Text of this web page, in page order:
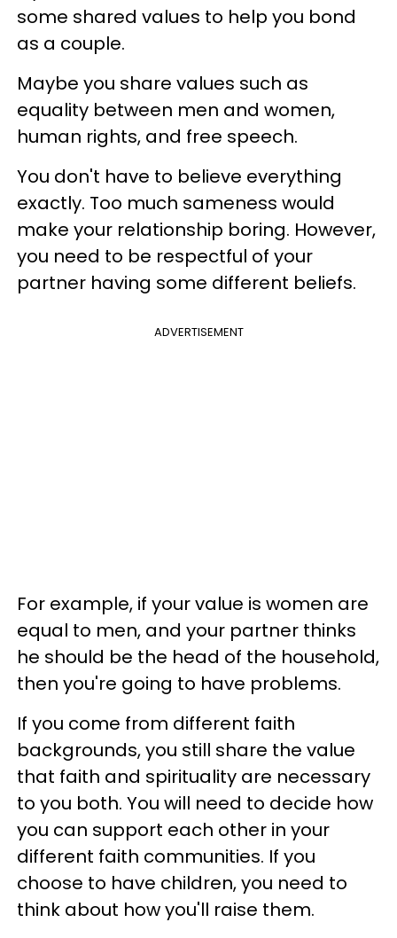
some shared values to help you bond
as a couple.
Maybe you share values such as
equality between men and women,
human rights, and free speech.
You don't have to believe everything
exactly. Too much sameness would
make your relationship boring. However,
you need to be respectful of your
partner having some different beliefs.
ADVERTISEMENT
For example, if your value is women are
equal to men, and your partner thinks
he should be the head of the household,
then you're going to have problems.
If you come from different faith
backgrounds, you still share the value
that faith and spirituality are necessary
to you both. You will need to decide how
you can support each other in your
different faith communities. If you
choose to have children, you need to
think about how you'll raise them.